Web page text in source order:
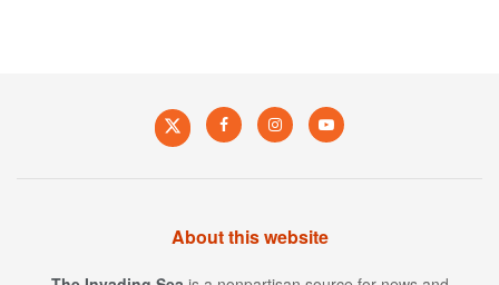
About this website